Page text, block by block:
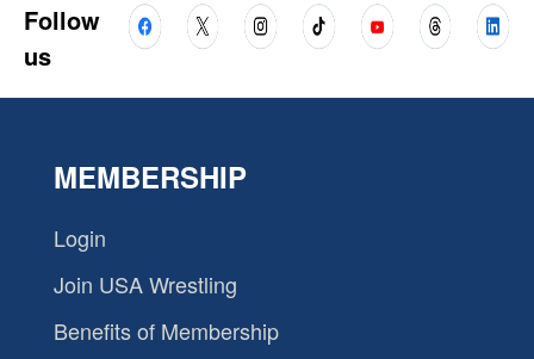
Follow
us
MEMBERSHIP
Login
Join USA Wrestling
Benefits of Membership